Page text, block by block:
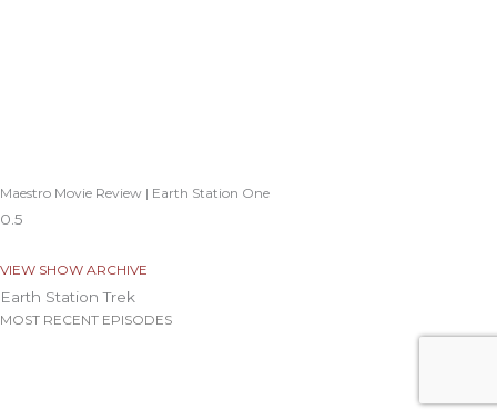
Maestro Movie Review | Earth Station One
VIEW SHOW ARCHIVE
Earth Station Trek
MOST RECENT EPISODES